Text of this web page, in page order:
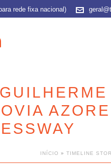
rede fixa nacional)
INÍCIO » TIMELINE